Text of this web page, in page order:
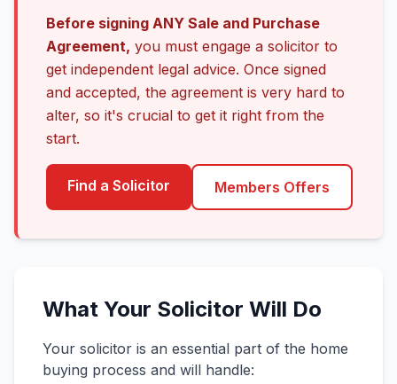
Before signing ANY Sale and Purchase
Agreement, you must engage a solicitor to
get independent legal advice. Once signed
and accepted, the agreement is very hard to
alter, so it's crucial to get it right from the
start.
Find a Solicitor Members Offers
What Your Solicitor Will Do
Your solicitor is an essential part of the home
buying process and will handle: